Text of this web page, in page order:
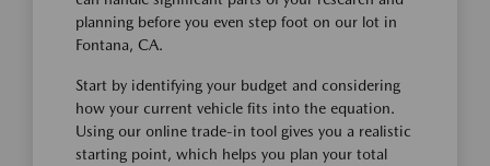
planning before you even step foot on our lot in
Fontana, CA.
Start by identifying your budget and considering
how your current vehicle fits into the equation.
Using our online trade-in tool gives you a realistic
starting point, which helps you plan your total